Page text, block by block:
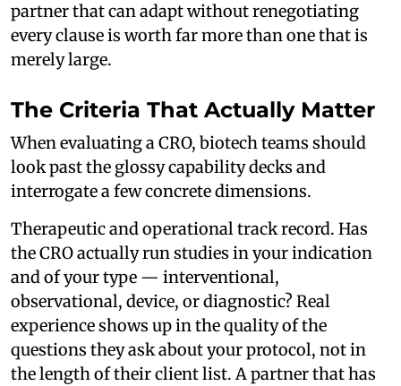
partner that can adapt without renegotiating
every clause is worth far more than one that is
merely large.
The Criteria That Actually Matter
When evaluating a CRO, biotech teams should
look past the glossy capability decks and
interrogate a few concrete dimensions.
Therapeutic and operational track record. Has
the CRO actually run studies in your indication
and of your type — interventional,
observational, device, or diagnostic? Real
experience shows up in the quality of the
questions they ask about your protocol, not in
the length of their client list. A partner that has